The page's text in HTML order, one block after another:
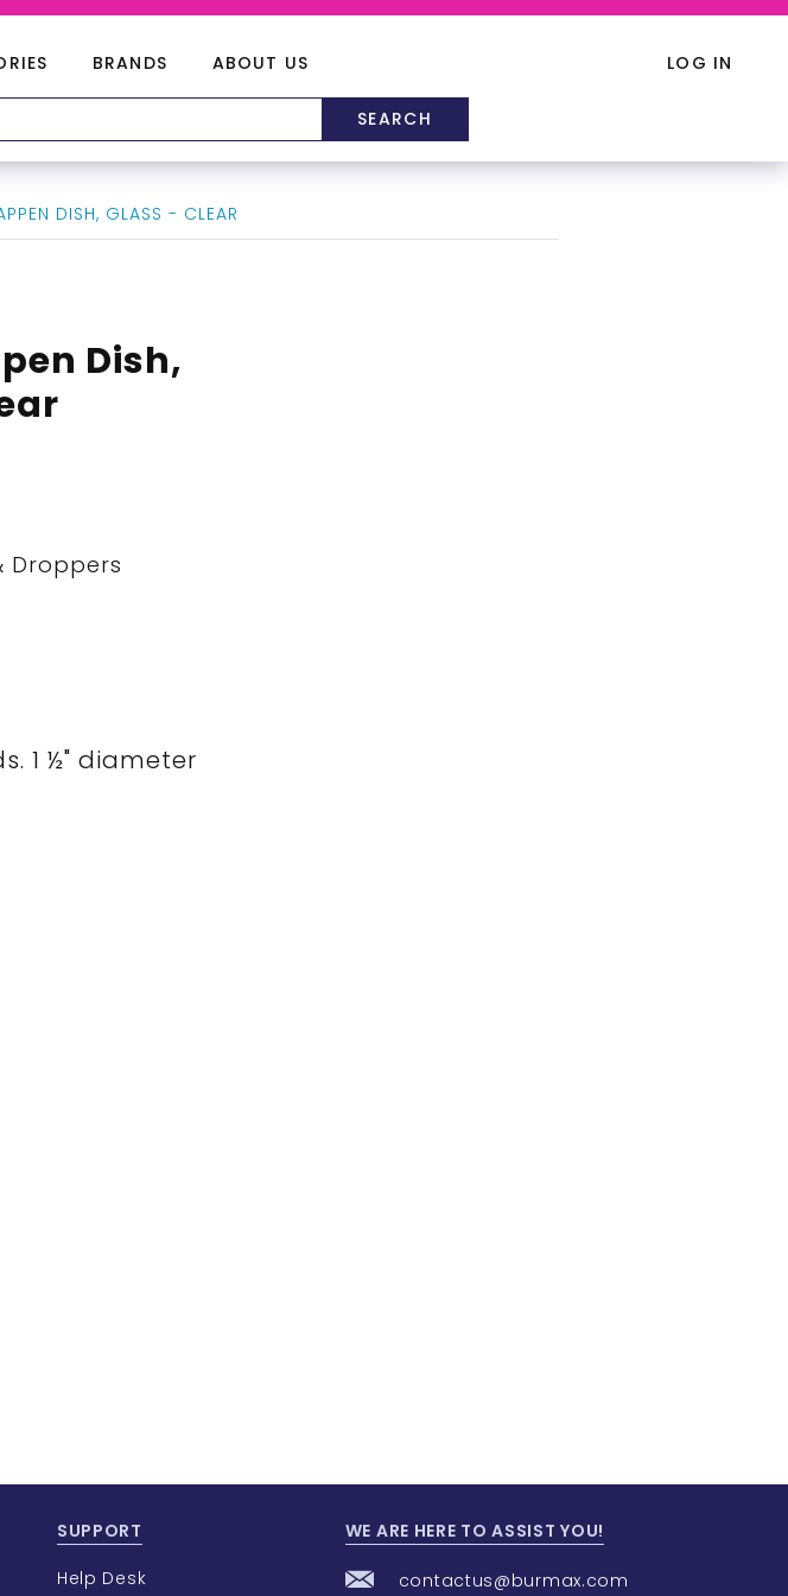
BRANDS ABOUT US LOG IN
DISH, GLASS - CLEAR
Dish,
Droppers
1 ½" diameter
SUPPORT
Help Desk
WE ARE HERE TO ASSIST YOU!
contactus@burmax.com